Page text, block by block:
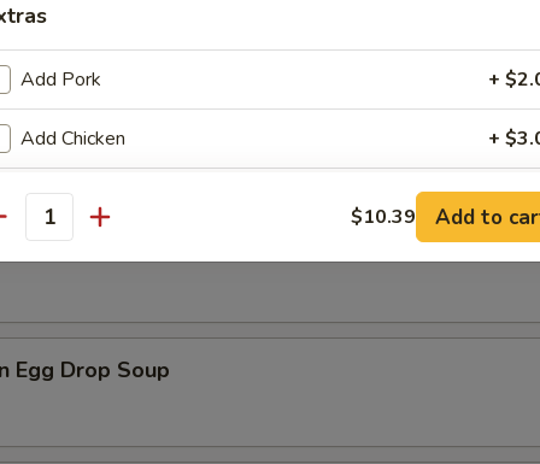
Soup
Egg Drop Soup
Add Pork +
Add Chicken +
Add Beef +
Add Shrimp +
Add Mixed Vegs +
Add Onions
$10.39 Add to